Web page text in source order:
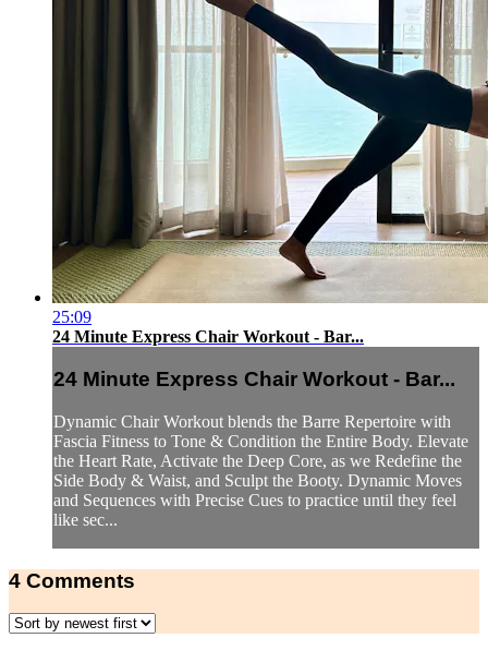
25:09
24 Minute Express Chair Workout - Bar...
24 Minute Express Chair Workout - Bar...
Dynamic Chair Workout blends the Barre Repertoire with
Fascia Fitness to Tone & Condition the Entire Body. Elevate
the Heart Rate, Activate the Deep Core, as we Redefine the
Side Body & Waist, and Sculpt the Booty. Dynamic Moves
and Sequences with Precise Cues to practice until they feel
like sec...
4 Comments